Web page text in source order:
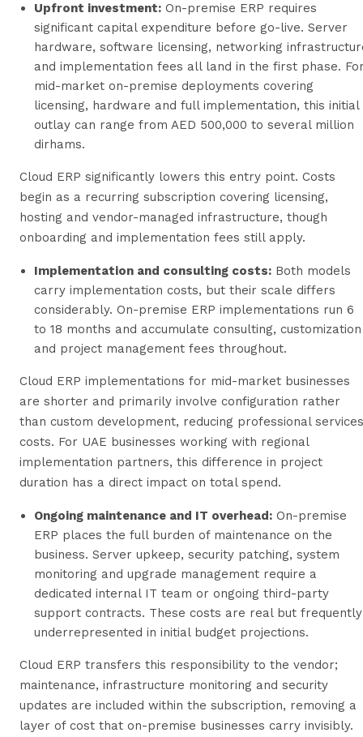
Upfront investment: On-premise ERP requires
significant capital expenditure before go-live. Server
hardware, software licensing, networking
and implementation fees all land in the first phase.
mid-market on-premise deployments covering
licensing, hardware and full implementation, this initial
outlay can range from AED 500,000 to several million
dirhams.
Cloud ERP significantly lowers this entry point. Costs
begin as a recurring subscription covering licensing,
hosting and vendor-managed infrastructure, though
onboarding and implementation fees still apply.
Implementation and consulting costs: Both models
carry implementation costs, but their scale differs
considerably. On-premise ERP implementations run 6
to 18 months and accumulate consulting, customization
and project management fees throughout.
Cloud ERP implementations for mid-market businesses
are shorter and primarily involve configuration rather
than custom development, reducing professional services
costs. For UAE businesses working with regional
implementation partners, this difference in project
duration has a direct impact on total spend.
Ongoing maintenance and IT overhead: On-premise
ERP places the full burden of maintenance on the
business. Server upkeep, security patching, system
monitoring and upgrade management require a
dedicated internal IT team or ongoing third-party
support contracts. These costs are real but frequently
underrepresented in initial budget projections.
Cloud ERP transfers this responsibility to the vendor;
maintenance, infrastructure monitoring and security
updates are included within the subscription, removing a
layer of cost that on-premise businesses carry invisibly.